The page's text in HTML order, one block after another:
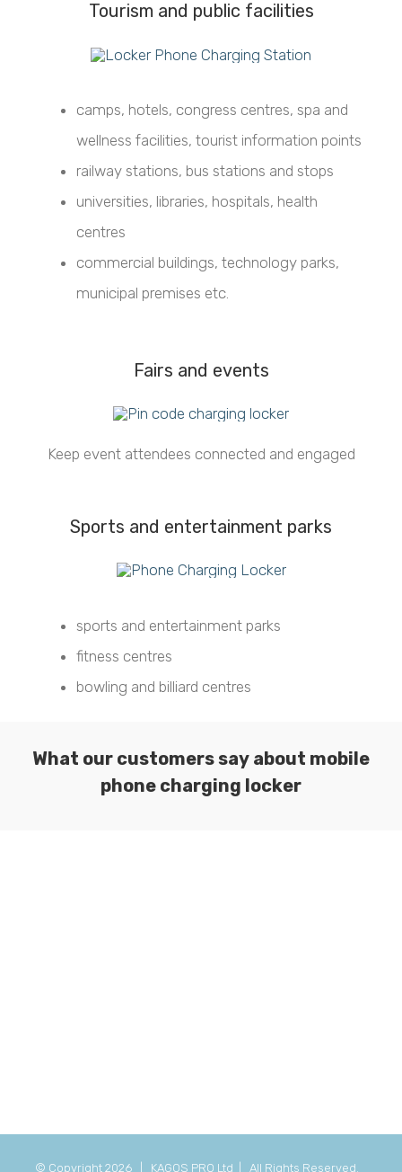
Tourism and public facilities
camps, hotels, congress centres, spa and
wellness facilities, tourist information points
railway stations, bus stations and stops
universities, libraries, hospitals, health
centres
commercial buildings, technology parks,
municipal premises etc.
Fairs and events
Keep event attendees connected and engaged
Sports and entertainment parks
sports and entertainment parks
fitness centres
bowling and billiard centres
What our customers say about mobile
phone charging locker
© Copyright 2026 | KAGOS PRO Ltd | All Rights Reserved.